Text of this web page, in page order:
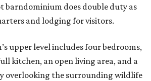
barndominium does double duty as
and lodging for visitors.
upper level includes four bedrooms,
kitchen, an open living area, and a
overlooking the surrounding wildlife